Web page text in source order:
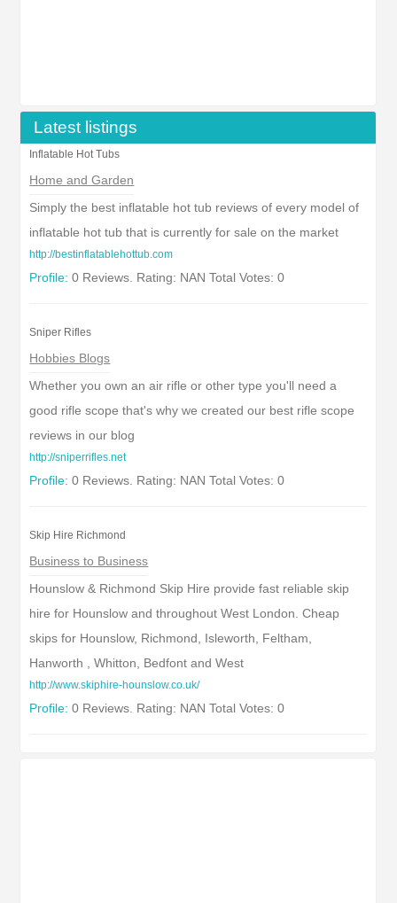
Latest listings
Inflatable Hot Tubs
Home and Garden
Simply the best inflatable hot tub reviews of every model of
inflatable hot tub that is currently for sale on the market
http://bestinflatablehottub.com
Profile: 0 Reviews. Rating: NAN Total Votes: 0
Sniper Rifles
Hobbies Blogs
Whether you own an air rifle or other type you'll need a
good rifle scope that's why we created our best rifle scope
reviews in our blog
http://sniperrifles.net
Profile: 0 Reviews. Rating: NAN Total Votes: 0
Skip Hire Richmond
Business to Business
Hounslow & Richmond Skip Hire provide fast reliable skip
hire for Hounslow and throughout West London. Cheap
skips for Hounslow, Richmond, Isleworth, Feltham,
Hanworth , Whitton, Bedfont and West
http://www.skiphire-hounslow.co.uk/
Profile: 0 Reviews. Rating: NAN Total Votes: 0